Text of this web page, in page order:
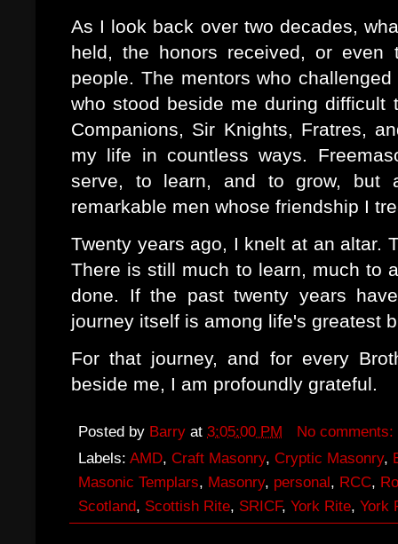
As I look back over two decades,
held, the honors received, or
people. The mentors who
who stood beside me during difficult
Companions, Sir Knights, Fratres,
my life in countless ways.
serve, to learn, and to grow, but
remarkable men whose friendship I
Twenty years ago, I knelt at an altar.
There is still much to learn, much to
done. If the past twenty years
journey itself is among life's greatest
For that journey, and for every
beside me, I am profoundly grateful.
Posted by Barry at 3:05:00 PM
No comments:
Labels: AMD, Craft Masonry, Cryptic Masonry,
Masonic Templars, Masonry, personal, RCC,
Scotland, Scottish Rite, SRICF, York Rite, York